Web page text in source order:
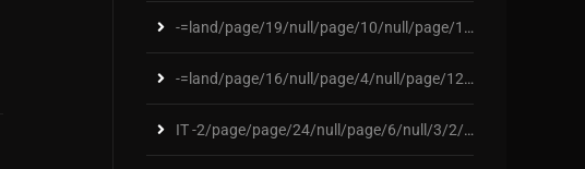
-=land/page/19/null/page/10/null/page/121/null/pag
-=land/page/16/null/page/4/null/page/124/null/null
IT -2/page/page/24/null/page/6/null/3/2/2/3/page/6